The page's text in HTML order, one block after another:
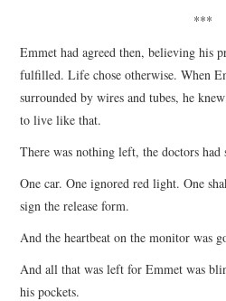
***
Emmet had agreed then, believing his
fulfilled. Life chose otherwise. When
surrounded by wires and tubes, he
to live like that.
There was nothing left, the doctors had
One car. One ignored red light. One
sign the release form.
And the heartbeat on the monitor was
And all that was left for Emmet was
his pockets.